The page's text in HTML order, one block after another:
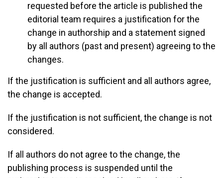
requested before the article is published the
editorial team requires a justification for the
change in authorship and a statement signed
by all authors (past and present) agreeing to the
changes.
If the justification is sufficient and all authors agree,
the change is accepted.
If the justification is not sufficient, the change is not
considered.
If all authors do not agree to the change, the
publishing process is suspended until the